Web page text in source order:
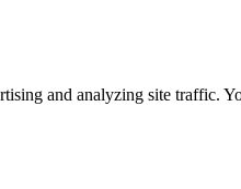
and analyzing site traffic.